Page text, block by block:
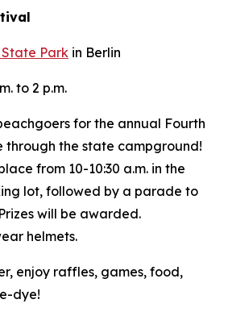
Park in Berlin
to 2 p.m.
for the annual Fourth
the state campground!
from 10-10:30 a.m. in the
lot, followed by a parade to
will be awarded.
helmets.
enjoy raffles, games, food,
dye!